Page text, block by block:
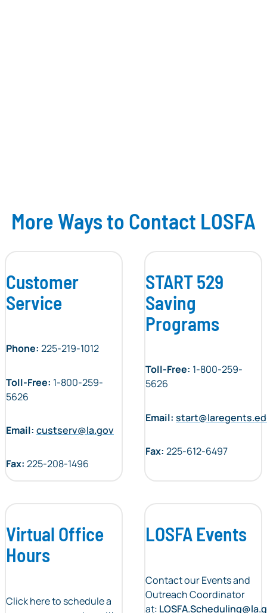
More Ways to Contact LOSFA
Customer
Service
Phone: 225-219-1012
Toll-Free: 1-800-259-
5626
Email: custserv@la.gov
Fax: 225-208-1496
START 529
Saving
Programs
Toll-Free: 1-800-259-
5626
Email:
Fax:225-612-6497
Virtual Office
Hours
Click here to schedule a
LOSFA Events
Contact our Events and
Outreach Coordinator
at: